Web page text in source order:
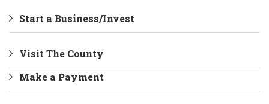
Start a Business/Invest
Visit The County
Make a Payment